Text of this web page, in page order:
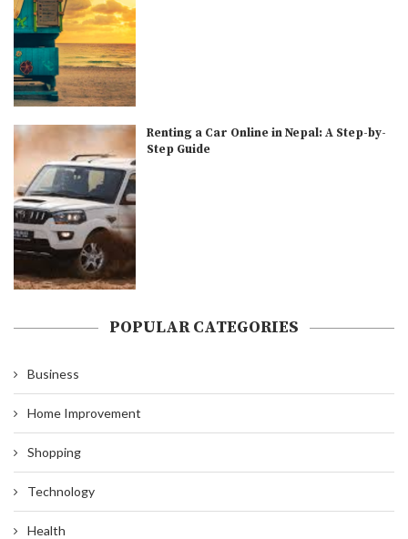
Renting a Car Online in Nepal: A Step-by-
Step Guide
POPULAR CATEGORIES
Business
Home Improvement
Shopping
Technology
Health